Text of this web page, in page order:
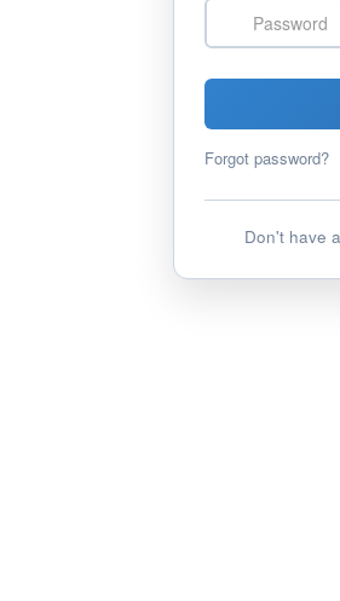
Password
Forgot password?
Don't have